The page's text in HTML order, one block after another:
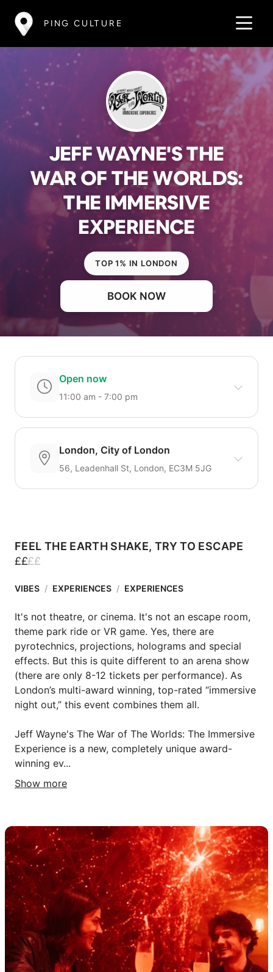
PING CULTURE
JEFF WAYNE'S THE
WAR OF THE WORLDS:
THE IMMERSIVE
EXPERIENCE
TOP 1% IN LONDON
BOOK NOW
Open now
11:00 am - 7:00 pm
London, City of London
56, Leadenhall St, London, EC3M 5JG
FEEL THE EARTH SHAKE, TRY TO ESCAPE
££££
VIBES / EXPERIENCES / EXPERIENCES
It's not theatre, or cinema. It's not an escape room,
theme park ride or VR game. Yes, there are
pyrotechnics, projections, holograms and special
effects. But this is quite different to an arena show
(there are only 8-12 tickets per performance). As
London’s multi-award winning, top-rated “immersive
night out,” this event combines them all.
Jeff Wayne's The War of The Worlds: The Immersive
Experience is a new, completely unique award-
winning ev...
Show more